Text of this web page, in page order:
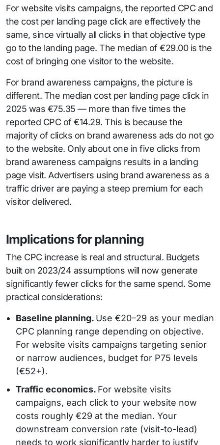
For website visits campaigns, the reported CPC and
the cost per landing page click are effectively the
same, since virtually all clicks in that objective type
go to the landing page. The median of €29.00 is the
cost of bringing one visitor to the website.
For brand awareness campaigns, the picture is
different. The median cost per landing page click in
2025 was €75.35 — more than five times the
reported CPC of €14.29. This is because the
majority of clicks on brand awareness ads do not go
to the website. Only about one in five clicks from
brand awareness campaigns results in a landing
page visit. Advertisers using brand awareness as a
traffic driver are paying a steep premium for each
visitor delivered.
Implications for planning
The CPC increase is real and structural. Budgets
built on 2023/24 assumptions will now generate
significantly fewer clicks for the same spend. Some
practical considerations:
Baseline planning. Use €20–29 as your median
CPC planning range depending on objective.
For website visits campaigns targeting senior
or narrow audiences, budget for P75 levels
(€52+).
Traffic economics. For website visits
campaigns, each click to your website now
costs roughly €29 at the median. Your
downstream conversion rate (visit-to-lead)
needs to work significantly harder to justify